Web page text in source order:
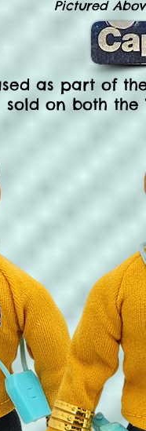
Pictured
as part of
sold on both the